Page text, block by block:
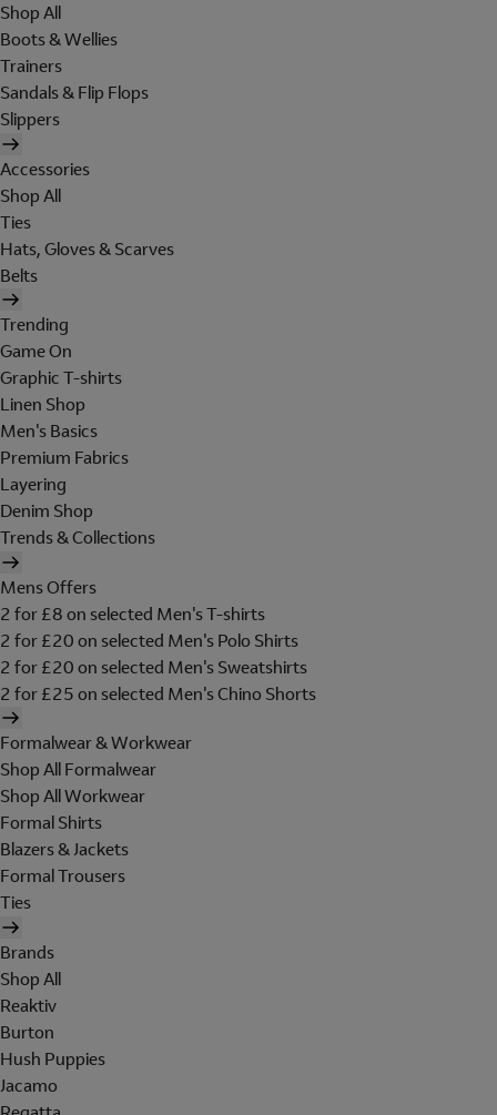
Shop All
Boots & Wellies
Trainers
Sandals & Flip Flops
Slippers
Accessories
Shop All
Ties
Hats, Gloves & Scarves
Belts
Trending
Game On
Graphic T-shirts
Linen Shop
Men's Basics
Premium Fabrics
Layering
Denim Shop
Trends & Collections
Mens Offers
2 for £8 on selected Men's T-shirts
2 for £20 on selected Men's Polo Shirts
2 for £20 on selected Men's Sweatshirts
2 for £25 on selected Men's Chino Shorts
Formalwear & Workwear
Shop All Formalwear
Shop All Workwear
Formal Shirts
Blazers & Jackets
Formal Trousers
Ties
Brands
Shop All
Reaktiv
Burton
Hush Puppies
Jacamo